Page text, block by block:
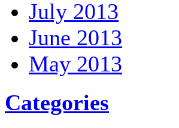
July 2013
June 2013
May 2013
Categories